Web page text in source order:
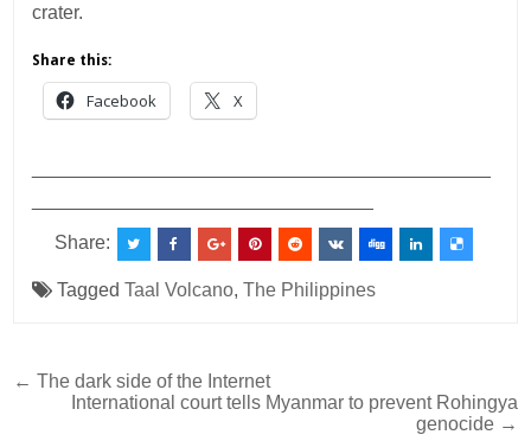
crater.
Share this:
Facebook X
Share:
TaggedTaal Volcano,The Philippines
Post
navigation
← The dark side of the Internet
International court tells Myanmar to prevent Rohingya
genocide →